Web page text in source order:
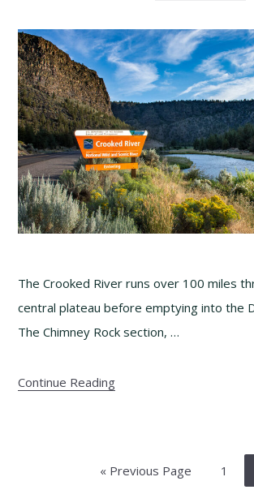
The Crooked River runs over 100 miles
central plateau before emptying into the
The Chimney Rock section, …
Continue Reading
« Go
Previous Page Page
1